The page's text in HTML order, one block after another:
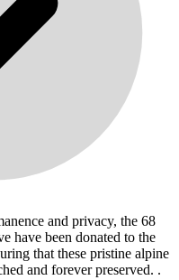
and privacy, the 68
have been donated to the
that these pristine alpine
and forever preserved. .